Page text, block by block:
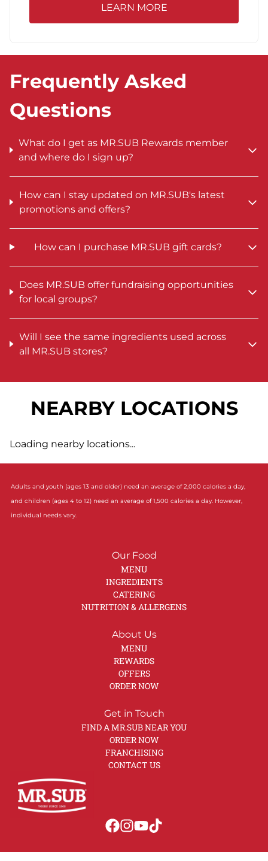
LEARN MORE
Frequently Asked
Questions
What do I get as MR.SUB Rewards member
and where do I sign up?
How can I stay updated on MR.SUB's latest
promotions and offers?
How can I purchase MR.SUB gift cards?
Does MR.SUB offer fundraising opportunities
for local groups?
Will I see the same ingredients used across
all MR.SUB stores?
NEARBY LOCATIONS
Loading nearby locations...
Adults and youth (ages 13 and older) need an average of 2,000 calories a day,
and children (ages 4 to 12) need an average of 1,500 calories a day. However,
individual needs vary.
Our Food
MENU
INGREDIENTS
CATERING
NUTRITION & ALLERGENS
About Us
MENU
REWARDS
OFFERS
ORDER NOW
Get in Touch
FIND A MR.SUB NEAR YOU
ORDER NOW
FRANCHISING
CONTACT US